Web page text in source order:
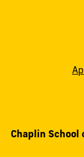
Chaplin